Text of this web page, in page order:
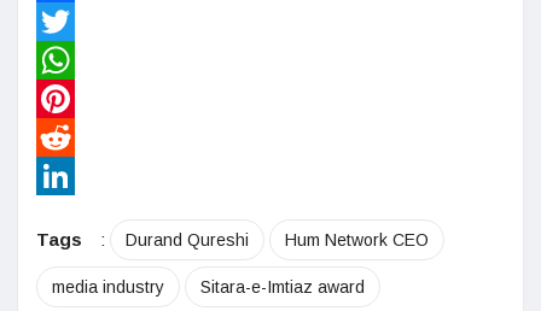
Facebook
Twitter
WhatsApp
Pinterest
Reddit
Tags
: Durand Qureshi Hum Network CEO
media industry Sitara-e-Imtiaz award